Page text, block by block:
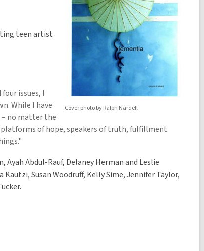
Cover photo by Ralph Nardell
teen artist
issues, I
While I have
– no matter the
platforms of hope, speakers of truth, fulfillment
Abdul-Rauf, Delaney Herman and Leslie
Susan Woodruff, Kelly Sime, Jennifer Taylor,